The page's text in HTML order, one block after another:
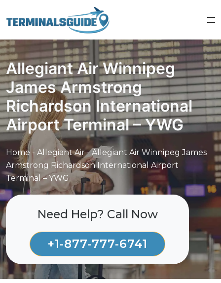
to
Allegiant Air Winnipeg
James Armstrong
Richardson International
Airport Terminal – YWG
Home - Allegiant Air-Allegiant Air Winnipeg James
Armstrong Richardson International Airport
Terminal – YWG
Need Help? Call Now
+1-877-777-6741